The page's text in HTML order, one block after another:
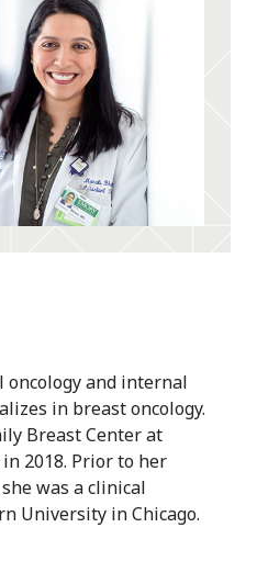
oncology and internal
in breast oncology.
Breast Center at
2018. Prior to her
was a clinical
University in Chicago.